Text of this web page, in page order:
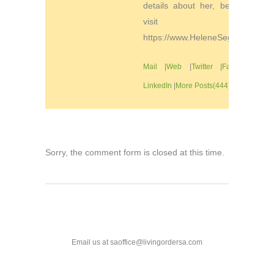
details about her, be sure to
visit
https://www.HeleneSegura.com
Mail |Web |Twitter|Facebook
LinkedIn |More Posts(444)
Sorry, the comment form is closed at this time.
Email us at saoffice@livingordersa.com